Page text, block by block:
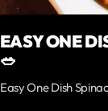
EASY ONE
🥗
Easy One Dish